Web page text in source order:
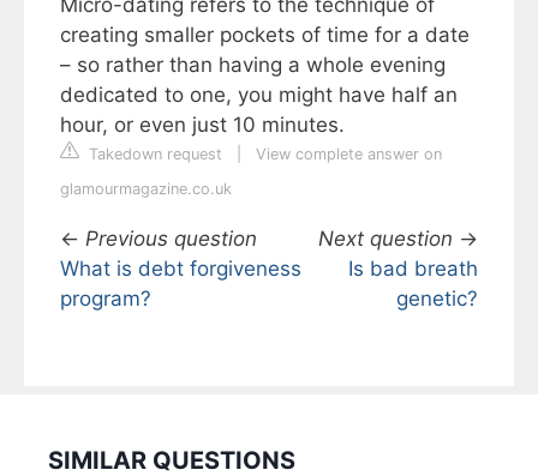
creating smaller pockets of time for a date
– so rather than having a whole evening
dedicated to one, you might have half an
hour, or even just 10 minutes.
Takedown request
View complete answer on
glamourmagazine.co.uk
← Previous question
What is debt forgiveness
program?
Next question →
Is bad breath
genetic?
SIMILAR QUESTIONS